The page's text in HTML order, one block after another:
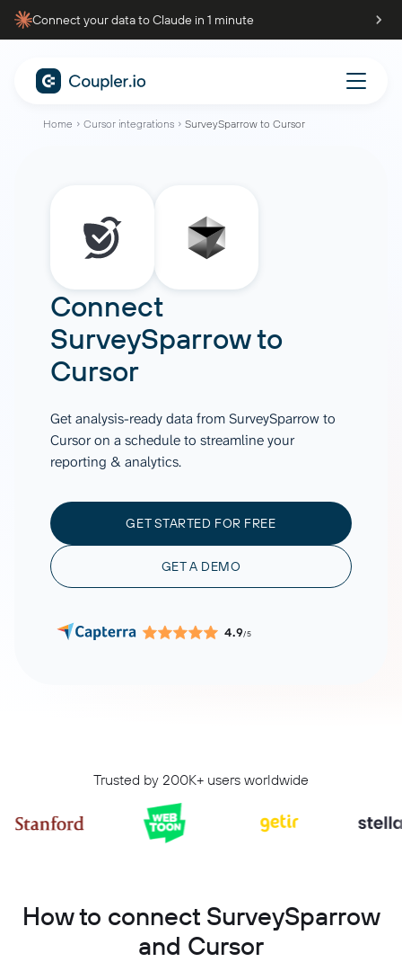
Connect your data to Claude in 1 minute
Home Cursor integrations SurveySparrow to Cursor
Connect
SurveySparrowto
Cursor
Get analysis-ready data from SurveySparrow to
Cursor on a schedule to streamline your
reporting & analytics.
GET STARTED FOR FREE
GET A DEMO
4.9/5
Trusted by 200K+ users worldwide
How to connect SurveySparrow
and Cursor